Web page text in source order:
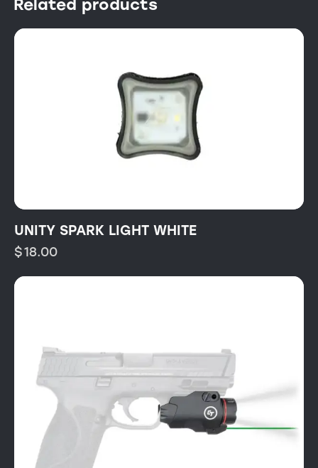
Related products
UNITY SPARK LIGHT WHITE
$18.00